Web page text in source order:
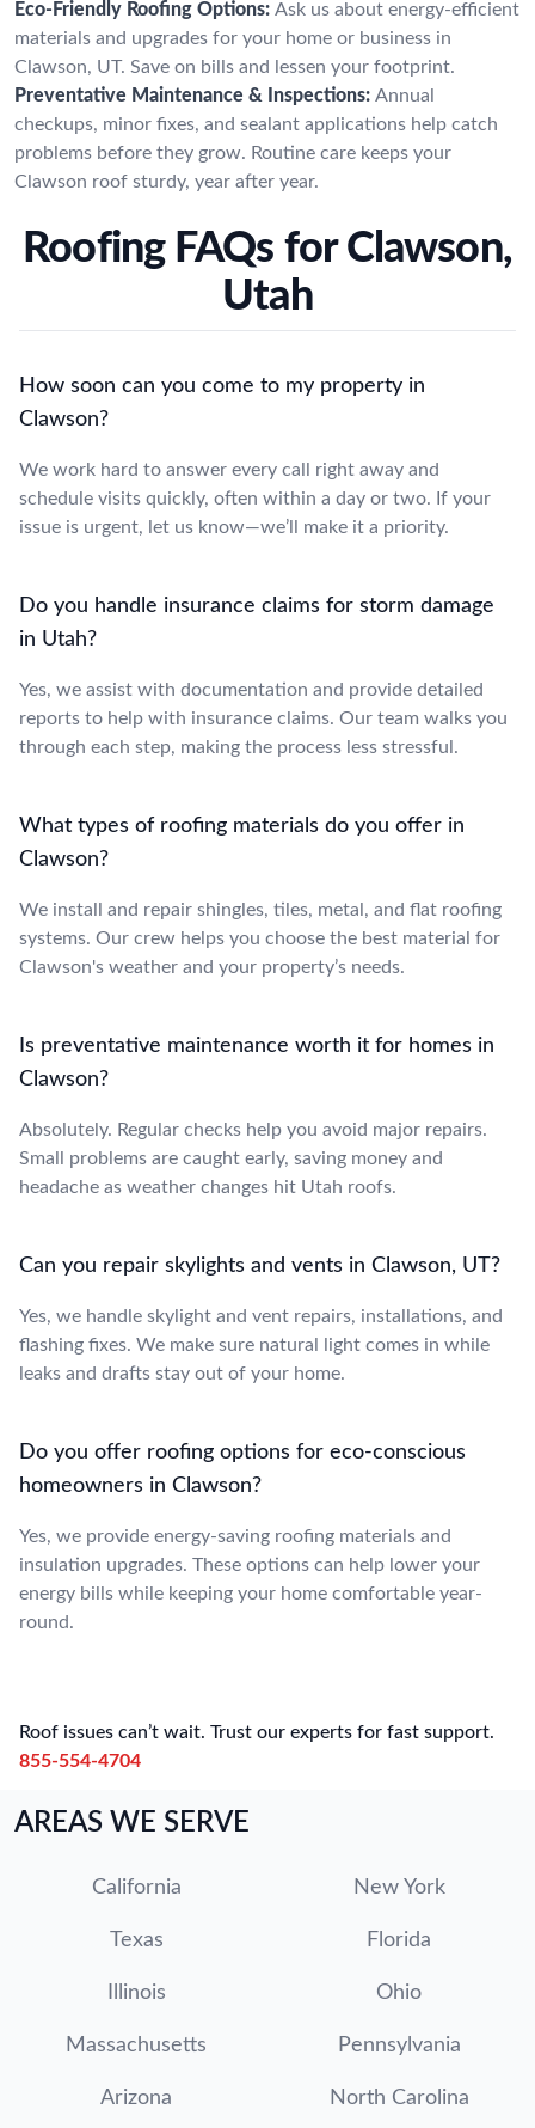
Eco-Friendly Roofing Options: Ask us about energy-efficient
materials and upgrades for your home or business in
Clawson, UT. Save on bills and lessen your footprint.
Preventative Maintenance & Inspections: Annual
checkups, minor fixes, and sealant applications help catch
problems before they grow. Routine care keeps your
Clawson roof sturdy, year after year.
Roofing FAQs for Clawson,
Utah
How soon can you come to my property in
Clawson?
We work hard to answer every call right away and
schedule visits quickly, often within a day or two. If your
issue is urgent, let us know—we’ll make it a priority.
Do you handle insurance claims for storm damage
in Utah?
Yes, we assist with documentation and provide detailed
reports to help with insurance claims. Our team walks you
through each step, making the process less stressful.
What types of roofing materials do you offer in
Clawson?
We install and repair shingles, tiles, metal, and flat roofing
systems. Our crew helps you choose the best material for
Clawson's weather and your property’s needs.
Is preventative maintenance worth it for homes in
Clawson?
Absolutely. Regular checks help you avoid major repairs.
Small problems are caught early, saving money and
headache as weather changes hit Utah roofs.
Can you repair skylights and vents in Clawson, UT?
Yes, we handle skylight and vent repairs, installations, and
flashing fixes. We make sure natural light comes in while
leaks and drafts stay out of your home.
Do you offer roofing options for eco-conscious
homeowners in Clawson?
Yes, we provide energy-saving roofing materials and
insulation upgrades. These options can help lower your
energy bills while keeping your home comfortable year-
round.
Roof issues can’t wait. Trust our experts for fast support.
855-554-4704
AREAS WE SERVE
California New York
Texas Florida
Illinois Ohio
Massachusetts Pennsylvania
Arizona North Carolina